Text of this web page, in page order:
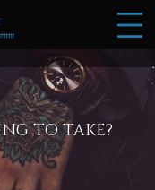
to take?